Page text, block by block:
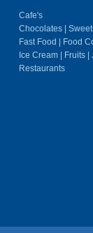
Cafe's
Chocolates |
Fast Food | Food
Ice Cream | Fruits |
Restaurants